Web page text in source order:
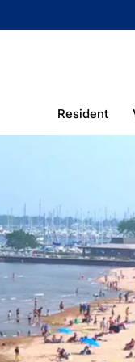
Resident